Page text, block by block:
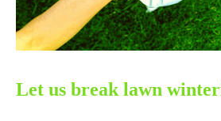
Let us break lawn